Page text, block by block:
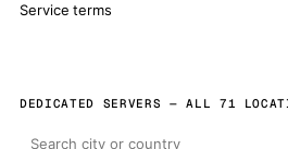
Service terms
DEDICATED SERVERS — ALL 71